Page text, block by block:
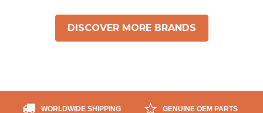
DISCOVER MORE BRANDS
WORLDWIDE SHIPPING GENUINE OEM PARTS